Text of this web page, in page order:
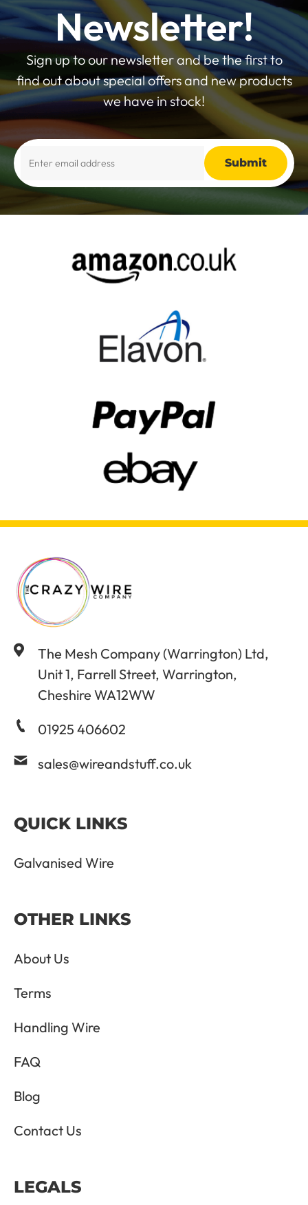
Newsletter!
Sign up to our newsletter and be the first to
find out about special offers and new products
we have in stock!
Alternative:
The Mesh Company (Warrington) Ltd,
Unit 1, Farrell Street, Warrington,
Cheshire WA12WW
01925 406602
sales@wireandstuff.co.uk
QUICK LINKS
Galvanised Wire
OTHER LINKS
About Us
Terms
Handling Wire
FAQ
Blog
Contact Us
LEGALS